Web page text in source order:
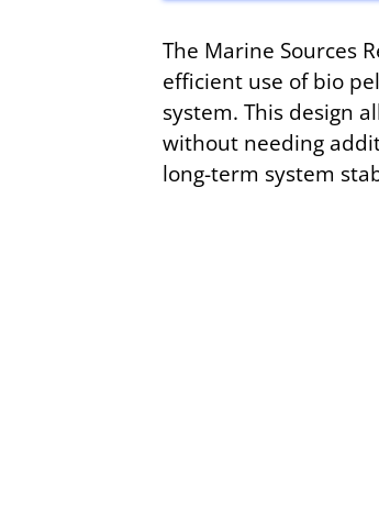
The Marine Sources
efficient use of bio
system. This design
without needing
long-term system